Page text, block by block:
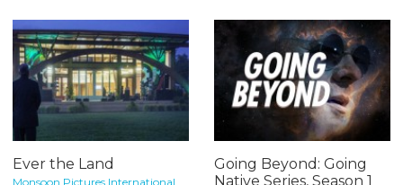
Ever the Land
Monsoon Pictures International
Going Beyond: Going
Native Series, Season 1